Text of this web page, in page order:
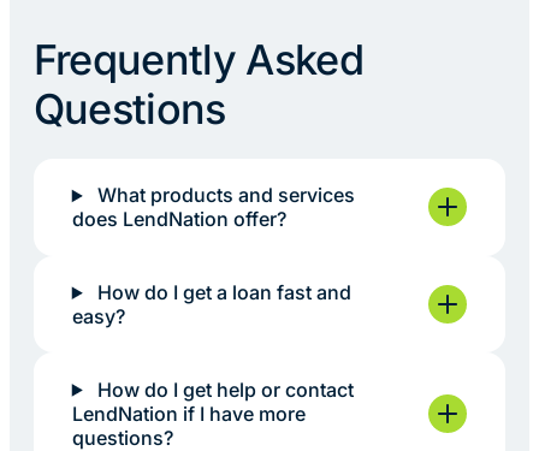
Frequently Asked
Questions
What products and services
does LendNation offer?
How do I get a loan fast and
easy?
How do I get help or contact
LendNation if I have more
questions?